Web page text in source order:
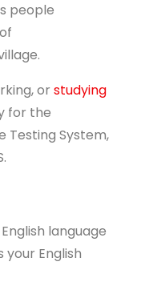
people
or studying
for the
Testing System,
language
English